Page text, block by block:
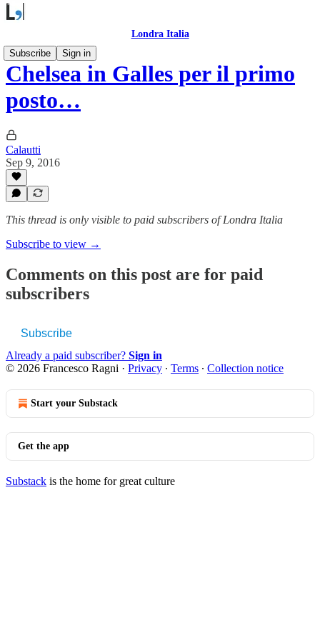
Londra Italia
Subscribe
Sign in
Chelsea in Galles per il primo
posto…
Calautti
Sep 9, 2016
This thread is only visible to paid subscribers of Londra Italia
Subscribe to view →
Comments on this post are for paid
subscribers
Subscribe
Already a paid subscriber? Sign in
© 2026 Francesco Ragni · Privacy ∙ Terms ∙ Collection notice
Start your Substack
Get the app
Substack is the home for great culture